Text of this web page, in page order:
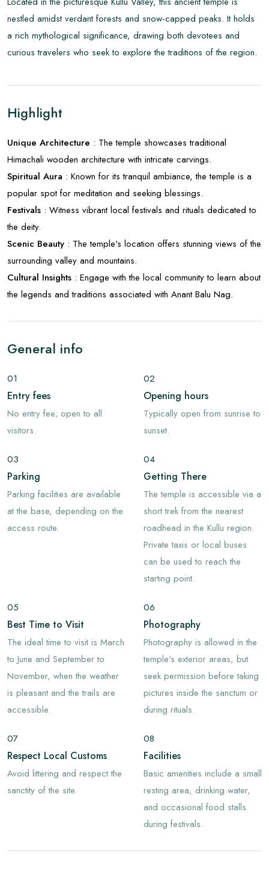
nestled amidst verdant forests and snow-capped peaks. It holds
a rich mythological significance, drawing both devotees and
curious travelers who seek to explore the traditions of the region.
Highlight
Unique Architecture : The temple showcases traditional
Himachali wooden architecture with intricate carvings.
Spiritual Aura : Known for its tranquil ambiance, the temple is a
popular spot for meditation and seeking blessings.
Festivals : Witness vibrant local festivals and rituals dedicated to
the deity.
Scenic Beauty : The temple's location offers stunning views of the
surrounding valley and mountains.
Cultural Insights : Engage with the local community to learn about
the legends and traditions associated with Anant Balu Nag.
General info
01
Entry fees
No entry fee; open to all
visitors.
02
Opening hours
Typically open from sunrise to
sunset.
03
Parking
Parking facilities are available
at the base, depending on the
access route.
04
Getting There
The temple is accessible via a
short trek from the nearest
roadhead in the Kullu region.
Private taxis or local buses
can be used to reach the
starting point.
05
Best Time to Visit
The ideal time to visit is March
to June and September to
November, when the weather
is pleasant and the trails are
accessible.
06
Photography
Photography is allowed in the
temple's exterior areas, but
seek permission before taking
pictures inside the sanctum or
during rituals.
07
Respect Local Customs
Avoid littering and respect the
sanctity of the site.
08
Facilities
Basic amenities include a small
resting area, drinking water,
and occasional food stalls
during festivals.